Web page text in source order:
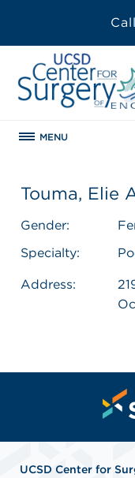
Call
MENU
Touma, Elie
Gender:
Specialty:
Address:
UCSD Center for